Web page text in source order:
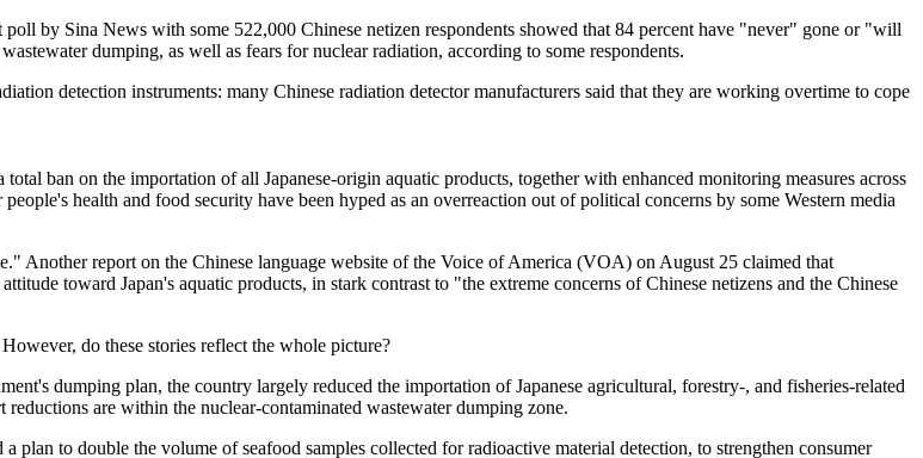
by Sina News with some 522,000 Chinese netizen respondents showed that 84 percent have "never" gone or "will
dumping, as well as fears for nuclear radiation, according to some respondents.
detection instruments: many Chinese radiation detector manufacturers said that they are working overtime to cope
ban on the importation of all Japanese-origin aquatic products, together with enhanced monitoring measures across
health and food security have been hyped as an overreaction out of political concerns by some Western media
Another report on the Chinese language website of the Voice of America (VOA) on August 25 claimed that
toward Japan's aquatic products, in stark contrast to "the extreme concerns of Chinese netizens and the Chinese
do these stories reflect the whole picture?
dumping plan, the country largely reduced the importation of Japanese agricultural, forestry-, and fisheries-related
are within the nuclear-contaminated wastewater dumping zone.
to double the volume of seafood samples collected for radioactive material detection, to strengthen consumer